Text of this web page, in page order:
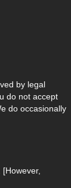
by legal
do not accept
do occasionally